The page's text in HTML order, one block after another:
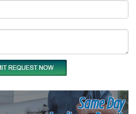
Same Day